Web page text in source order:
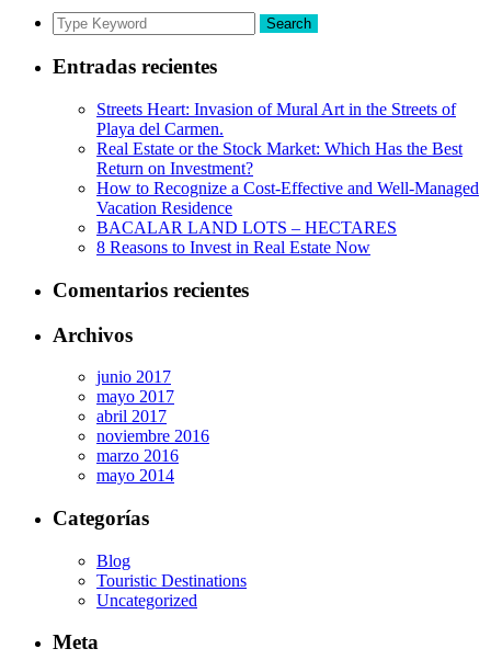
Search
Entradas recientes
Streets Heart: Invasion of Mural Art in the Streets of
Playa del Carmen.
Real Estate or the Stock Market: Which Has the Best
Return on Investment?
How to Recognize a Cost-Effective and Well-Managed
Vacation Residence
BACALAR LAND LOTS – HECTARES
8 Reasons to Invest in Real Estate Now
Comentarios recientes
Archivos
junio 2017
mayo 2017
abril 2017
noviembre 2016
marzo 2016
mayo 2014
Categorías
Blog
Touristic Destinations
Uncategorized
Meta